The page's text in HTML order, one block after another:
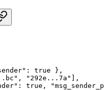
: true },
, "292e...7a"
],
: true ,